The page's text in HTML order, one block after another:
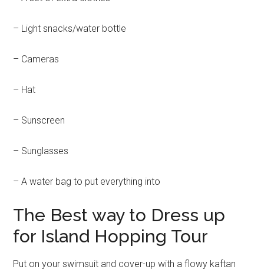
– Light snacks/water bottle
– Cameras
– Hat
– Sunscreen
– Sunglasses
– A water bag to put everything into
The Best way to Dress up
for Island Hopping Tour
Put on your swimsuit and cover-up with a flowy kaftan